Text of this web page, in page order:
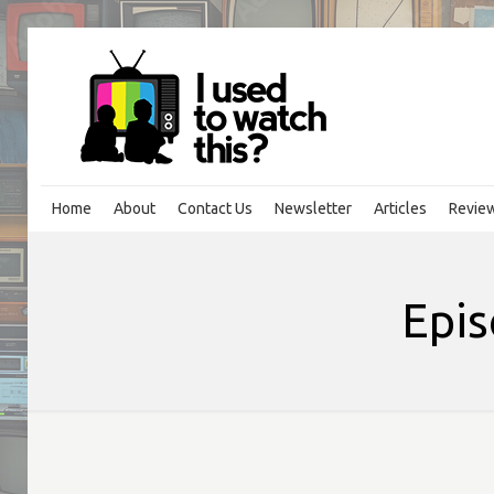
Home About Contact Us Newsletter Articles